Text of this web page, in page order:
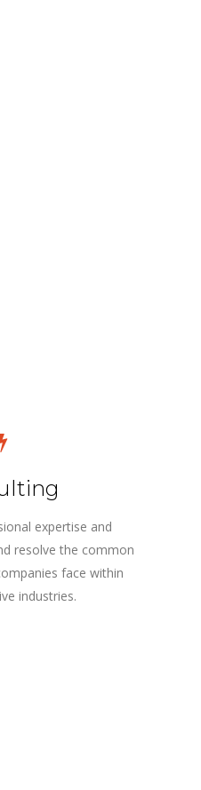
expertise and
resolve the common
face within
industries.